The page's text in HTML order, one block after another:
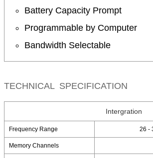
Battery Capacity Prompt
Programmable by Computer
Bandwidth Selectable
TECHNICAL SPECIFICATION
Intergration
Frequency Range 26 -
Memory Channels